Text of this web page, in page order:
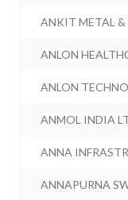
ANKIT METAL &
ANLON
ANLON
ANMOL INDIA
ANNA
ANNAPURNA